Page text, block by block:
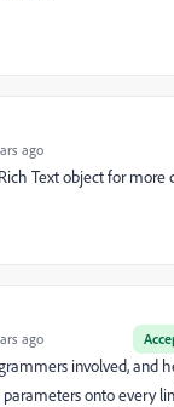
ago
Text object for more
ago
involved, and
onto every